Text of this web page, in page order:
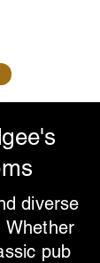
diverse
Whether
pub